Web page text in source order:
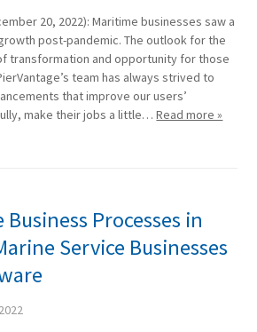
20, 2022): Maritime businesses saw a
post-pandemic. The outlook for the
transformation and opportunity for those
team has always strived to
that improve our users’
make their jobs a little…Read more »
Processes in
Service Businesses